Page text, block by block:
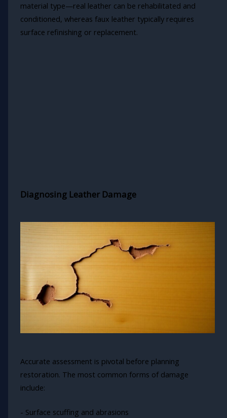
material type—real leather can be rehabilitated and
conditioned, whereas faux leather typically requires
surface refinishing or replacement.
Diagnosing Leather Damage
Accurate assessment is pivotal before planning
restoration. The most common forms of damage
include:
- Surface scuffing and abrasions